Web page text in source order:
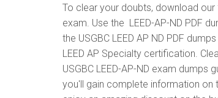
To clear your doubts, download
exam. Use the LEED-AP-ND PDF
the USGBC LEED AP ND PDF
LEED AP Specialty certification.
USGBC LEED-AP-ND exam dumps
you'll gain complete information on